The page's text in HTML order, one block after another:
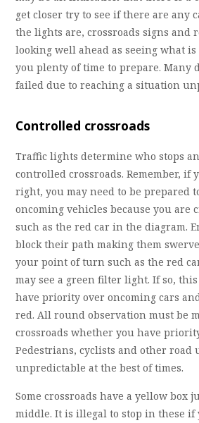
get closer try to see if there are any
the lights are, crossroads signs and
looking well ahead as seeing what
you plenty of time to prepare. Many
failed due to reaching a situation
Controlled crossroads
Traffic lights determine who stops
controlled crossroads. Remember, if
right, you may need to be prepared
oncoming vehicles because you are
such as the red car in the diagram.
block their path making them
your point of turn such as the red
may see a green filter light. If so,
have priority over oncoming cars
red. All round observation must be
crossroads whether you have
Pedestrians, cyclists and other road
unpredictable at the best of times.
Some crossroads have a yellow box
middle. It is illegal to stop in these if